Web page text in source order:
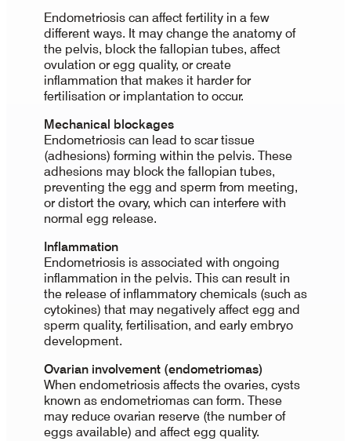
Endometriosis can affect fertility in a few
different ways. It may change the anatomy of
the pelvis, block the fallopian tubes, affect
ovulation or egg quality, or create
inflammation that makes it harder for
fertilisation or implantation to occur.
Mechanical blockages
Endometriosis can lead to scar tissue
(adhesions) forming within the pelvis. These
adhesions may block the fallopian tubes,
preventing the egg and sperm from meeting,
or distort the ovary, which can interfere with
normal egg release.
Inflammation
Endometriosis is associated with ongoing
inflammation in the pelvis. This can result in
the release of inflammatory chemicals (such as
cytokines) that may negatively affect egg and
sperm quality, fertilisation, and early embryo
development.
Ovarian involvement (endometriomas)
When endometriosis affects the ovaries, cysts
known as endometriomas can form. These
may reduce ovarian reserve (the number of
eggs available) and affect egg quality.